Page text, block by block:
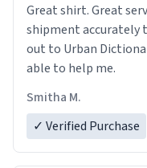
Great shirt. Great
shipment accurately
out to Urban
able to help me.
Smitha M.
✓ Verified Purchase